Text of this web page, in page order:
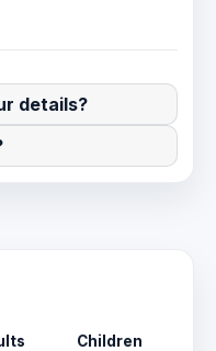
details?
Children